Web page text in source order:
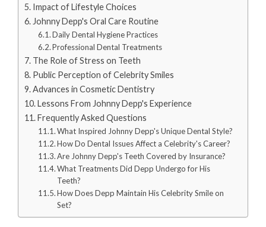
Impact of Lifestyle Choices
Johnny Depp's Oral Care Routine
Daily Dental Hygiene Practices
Professional Dental Treatments
The Role of Stress on Teeth
Public Perception of Celebrity Smiles
Advances in Cosmetic Dentistry
Lessons From Johnny Depp's Experience
Frequently Asked Questions
What Inspired Johnny Depp's Unique Dental Style?
How Do Dental Issues Affect a Celebrity's Career?
Are Johnny Depp's Teeth Covered by Insurance?
What Treatments Did Depp Undergo for His
Teeth?
How Does Depp Maintain His Celebrity Smile on
Set?